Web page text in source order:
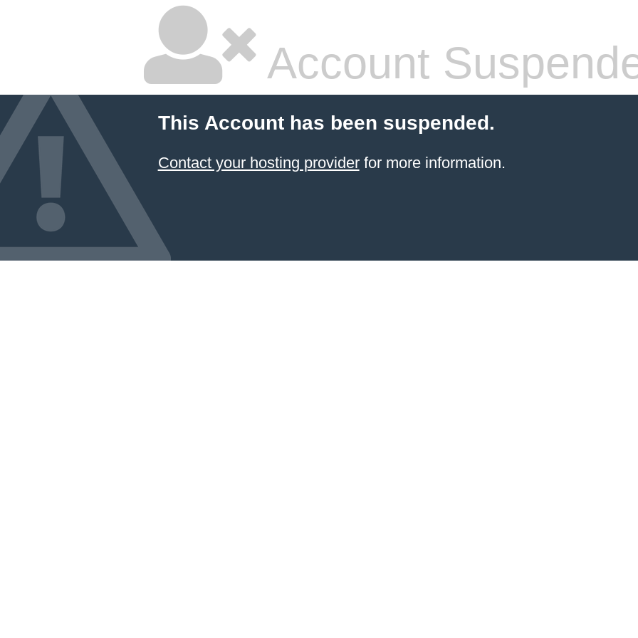
Account
This Account has been suspended.
Contact your hosting providerfor more information.